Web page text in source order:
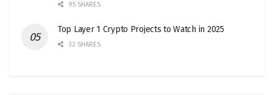
95 SHARES
Top Layer 1 Crypto Projects to Watch in 2025
32 SHARES